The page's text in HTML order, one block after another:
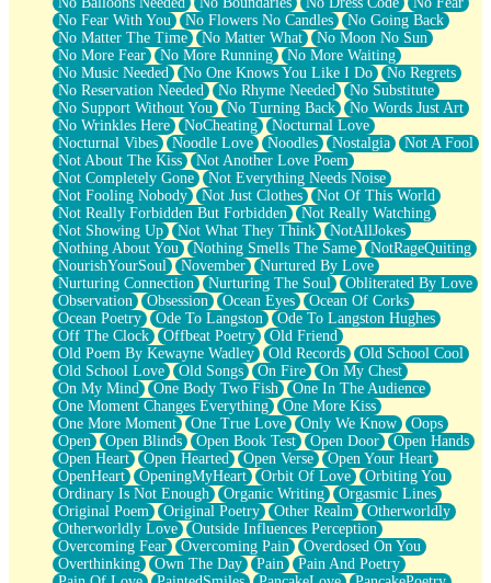
No Fear With You
No Flowers No Candles
No Going Back
No Matter The Time
No Matter What
No Moon No Sun
No More Fear
No More Running
No More Waiting
No Music Needed
No One Knows You Like I Do
No Regrets
No Reservation Needed
No Rhyme Needed
No Substitute
No Support Without You
No Turning Back
No Words Just Art
No Wrinkles Here
NoCheating
Nocturnal Love
Nocturnal Vibes
Noodle Love Noodles Nostalgia
Not A Fool
Not About The Kiss
Not Another Love Poem
Not Completely Gone
Not Everything Needs Noise
Not Fooling Nobody
Not Just Clothes
Not Of This World
Not Really Forbidden But Forbidden
Not Really Watching
Not Showing Up
Not What They Think
NotAllJokes
Nothing About You
Nothing Smells The Same
NotRageQuiting
NourishYourSoul
November
Nurtured By Love
Nurturing Connection
Nurturing The Soul
Obliterated By Love
Observation
Obsession Ocean Eyes
Ocean Of Corks
Ocean Poetry
Ode To Langston
Ode To Langston Hughes
Off The Clock
Offbeat Poetry
Old Friend
Old Poem By Kewayne Wadley
Old Records
Old School Cool
Old School Love
Old Songs On Fire
On My Chest
On My Mind
One Body Two Fish
One In The Audience
One Moment Changes Everything
One More Kiss
One More Moment
One True Love Only We Know
Oops
Open
Open Blinds Open Book Test Open Door
Open Hands
Open Heart
Open Hearted Open Verse
Open Your Heart
OpenHeart
OpeningMyHeart Orbit Of Love
Orbiting You
Ordinary Is Not Enough
Organic Writing
Orgasmic Lines
Original Poem
Original Poetry Other Realm
Otherworldly
Otherworldly Love
Outside Influences Perception
Overcoming Fear
Overcoming Pain
Overdosed On You
Overthinking
Own The Day Pain
Pain And Poetry